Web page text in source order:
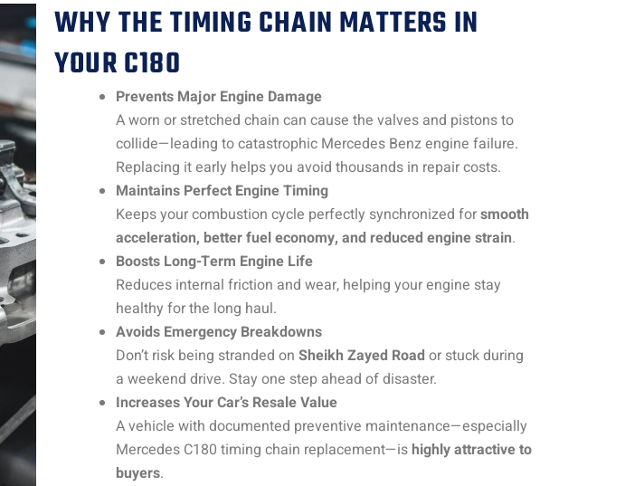
WHY THE TIMING CHAIN MATTERS IN
YOUR C180
Prevents Major Engine Damage
A worn or stretched chain can cause the valves and pistons to
collide—leading to catastrophic Mercedes Benz engine failure.
Replacing it early helps you avoid thousands in repair costs.
Maintains Perfect Engine Timing
Keeps your combustion cycle perfectly synchronized forsmooth
acceleration, better fuel economy, and reduced engine strain.
Boosts Long-Term Engine Life
Reduces internal friction and wear, helping your engine stay
healthy for the long haul.
Avoids Emergency Breakdowns
Don’t risk being stranded on Sheikh Zayed Road or stuck during
a weekend drive. Stay one step ahead of disaster.
Increases Your Car’s Resale Value
A vehicle with documented preventive maintenance—especially
Mercedes C180 timing chain replacement—ishighly attractive to
buyers.